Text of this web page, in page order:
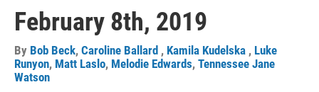
February 8th, 2019
By Bob Beck, Caroline Ballard , Kamila Kudelska , Luke
Runyon, Matt Laslo, Melodie Edwards, Tennessee Jane
Watson